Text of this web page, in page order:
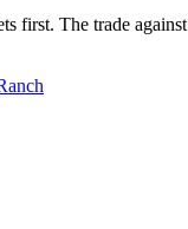
first. The trade